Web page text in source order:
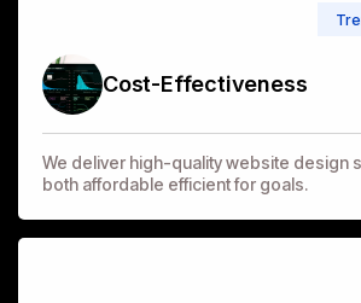
Cost-Effectiveness
We deliver high-quality website design
both affordable efficient for goals.